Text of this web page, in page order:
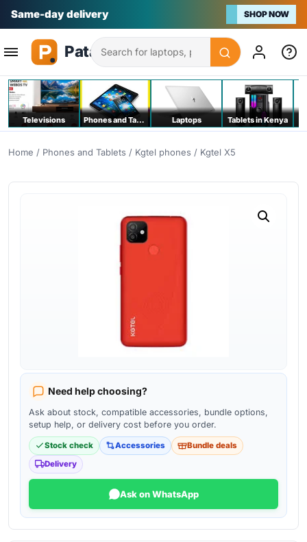
Na bei poa SHOP NOW
Search
Televisions Phones and Tablets Laptops Tablets in Kenya
Home / Phones and Tablets / Kgtel phones / Kgtel X5
Need help choosing?
Ask about stock, compatible accessories, bundle options,
setup help, or delivery cost before you order.
Stock check Accessories
Bundle deals
Delivery
Ask on WhatsApp